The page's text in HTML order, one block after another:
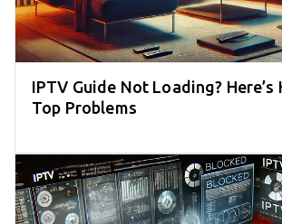
IPTV Guide Not Loading? Here’s
Top Problems